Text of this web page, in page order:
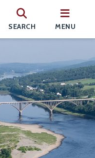
SEARCH MENU